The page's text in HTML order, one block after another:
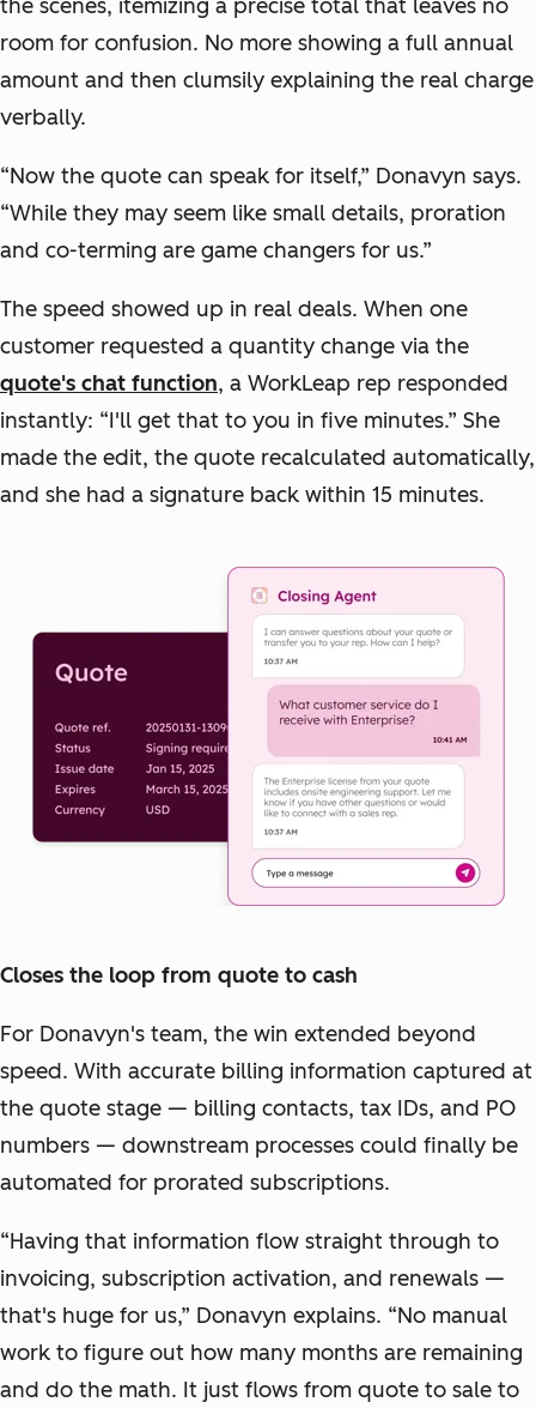
the scenes, itemizing a precise total that leaves no
room for confusion. No more showing a full annual
amount and then clumsily explaining the real charge
verbally.
“Now the quote can speak for itself,” Donavyn says.
“While they may seem like small details, proration
and co-terming are game changers for us.”
The speed showed up in real deals. When one
customer requested a quantity change via the
quote's chat function, a WorkLeap rep responded
instantly: “I'll get that to you in five minutes.” She
made the edit, the quote recalculated automatically,
and she had a signature back within 15 minutes.
Closes the loop from quote to cash
For Donavyn's team, the win extended beyond
speed. With accurate billing information captured at
the quote stage — billing contacts, tax IDs, and PO
numbers — downstream processes could finally be
automated for prorated subscriptions.
“Having that information flow straight through to
invoicing, subscription activation, and renewals —
that's huge for us,” Donavyn explains. “No manual
work to figure out how many months are remaining
and do the math. It just flows from quote to sale to